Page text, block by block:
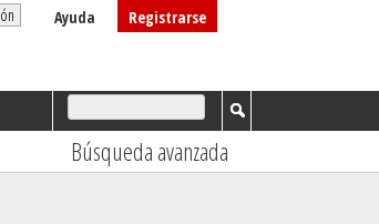
Registrarse
Ayuda
Búsqueda avanzada